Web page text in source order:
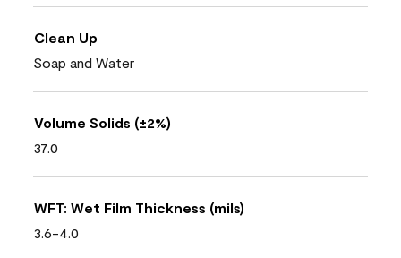
Clean Up
Soap and Water
Volume Solids (±2%)
37.0
WFT: Wet Film Thickness (mils)
3.6-4.0